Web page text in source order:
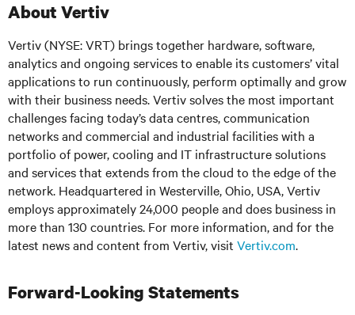
About Vertiv
Vertiv (NYSE: VRT) brings together hardware, software,
analytics and ongoing services to enable its customers’ vital
applications to run continuously, perform optimally and grow
with their business needs. Vertiv solves the most important
challenges facing today’s data centres, communication
networks and commercial and industrial facilities with a
portfolio of power, cooling and IT infrastructure solutions
and services that extends from the cloud to the edge of the
network. Headquartered in Westerville, Ohio, USA, Vertiv
employs approximately 24,000 people and does business in
more than 130 countries. For more information, and for the
latest news and content from Vertiv, visit Vertiv.com.
Forward-Looking Statements